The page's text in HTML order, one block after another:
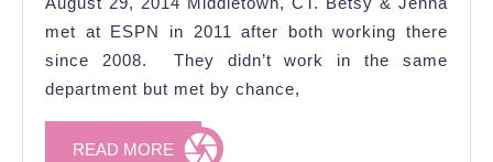
Summer
met at ESPN in 2011 after both working there
since 2008. They didn’t work in the same
department but met by chance,
READ MORE READ